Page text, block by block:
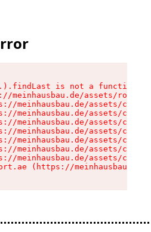
is not a function
meinhausbau.de/assets/root-
meinhausbau.de/assets/
meinhausbau.de/assets/
meinhausbau.de/assets/
meinhausbau.de/assets/
meinhausbau.de/assets/
meinhausbau.de/assets/
meinhausbau.de/assets/
(https://